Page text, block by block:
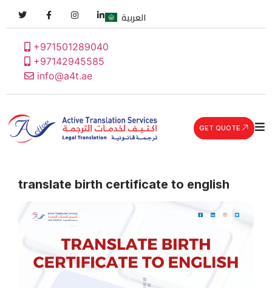
+971501289040
+97142945585
info@a4t.ae
العربية
GET QUOTE
translate birth certificate to english